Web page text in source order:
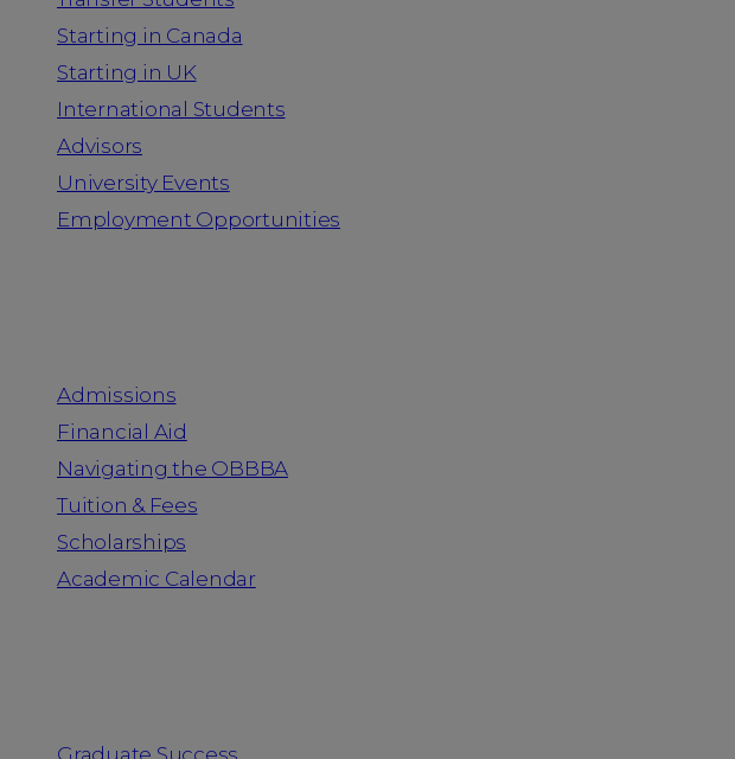
Starting in Canada
Starting in UK
International Students
Advisors
University Events
Employment Opportunities
Admissions
Financial Aid
Navigating the OBBBA
Tuition & Fees
Scholarships
Academic Calendar
Graduate Success